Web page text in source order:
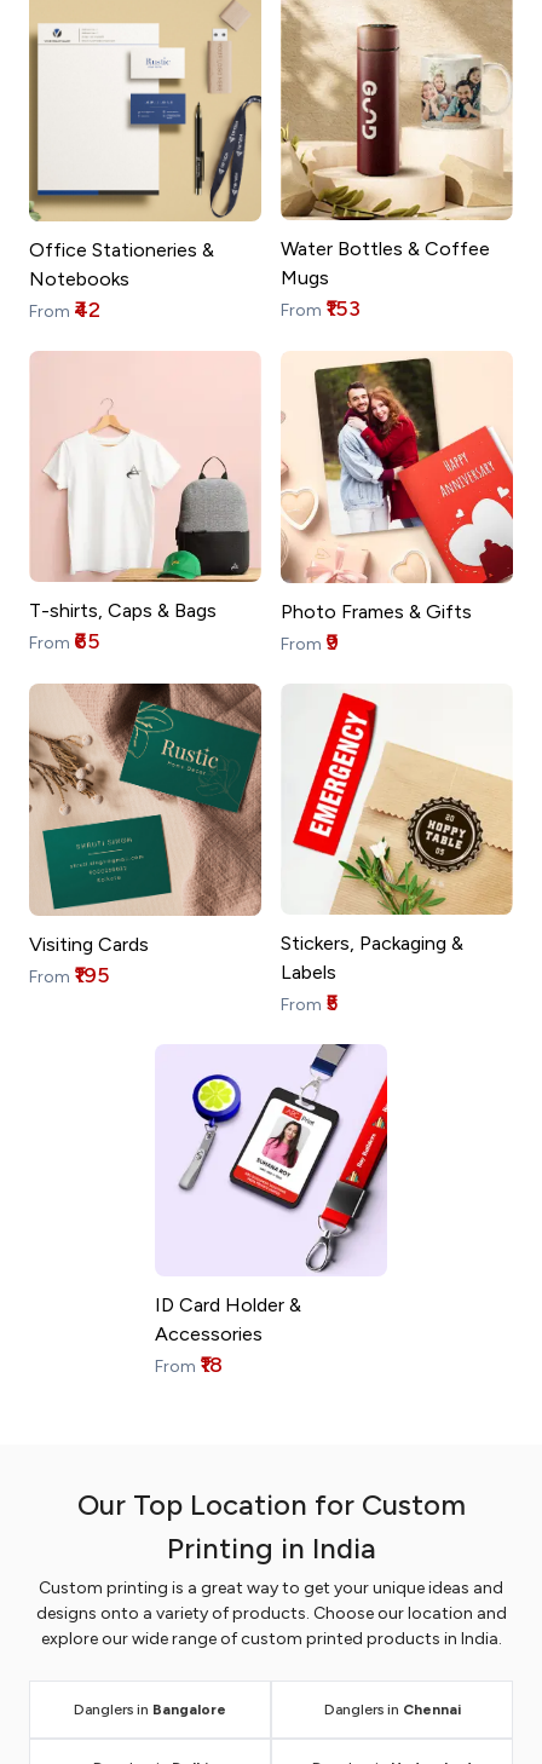
Office Stationeries &
Notebooks
From ₹42
Water Bottles & Coffee
Mugs
From ₹153
T-shirts, Caps & Bags
From ₹65
Photo Frames & Gifts
From ₹9
Visiting Cards
From ₹195
Stickers, Packaging &
Labels
From ₹5
ID Card Holder &
Accessories
From ₹18
Our Top Location for Custom
Printing in India
Custom printing is a great way to get your unique ideas and
designs onto a variety of products. Choose our location and
explore our wide range of custom printed products in India.
Danglers in Bangalore Danglers in Chennai